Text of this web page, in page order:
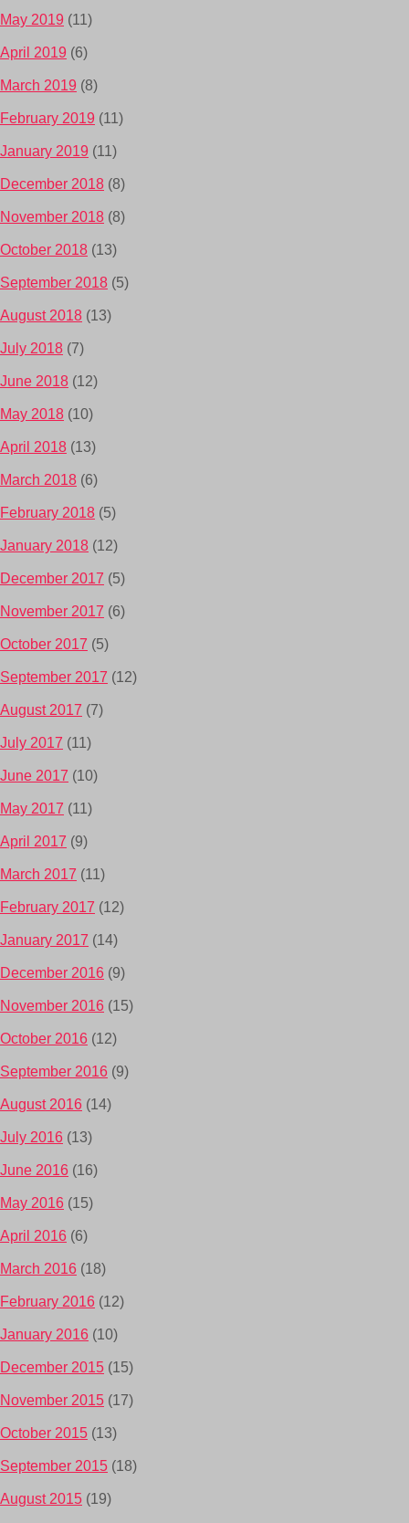
May 2019 (11)
April 2019 (6)
March 2019 (8)
February 2019 (11)
January 2019 (11)
December 2018 (8)
November 2018 (8)
October 2018 (13)
September 2018 (5)
August 2018 (13)
July 2018 (7)
June 2018 (12)
May 2018 (10)
April 2018 (13)
March 2018 (6)
February 2018 (5)
January 2018 (12)
December 2017 (5)
November 2017 (6)
October 2017 (5)
September 2017 (12)
August 2017 (7)
July 2017 (11)
June 2017 (10)
May 2017 (11)
April 2017 (9)
March 2017 (11)
February 2017 (12)
January 2017 (14)
December 2016 (9)
November 2016 (15)
October 2016 (12)
September 2016 (9)
August 2016 (14)
July 2016 (13)
June 2016 (16)
May 2016 (15)
April 2016 (6)
March 2016 (18)
February 2016 (12)
January 2016 (10)
December 2015 (15)
November 2015 (17)
October 2015 (13)
September 2015 (18)
August 2015 (19)